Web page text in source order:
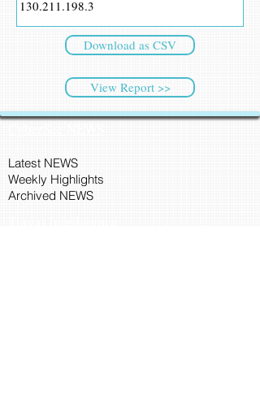
130.211.198.3
Download as CSV
View Report >>
Latest NEWS
Weekly Highlights
Archived NEWS